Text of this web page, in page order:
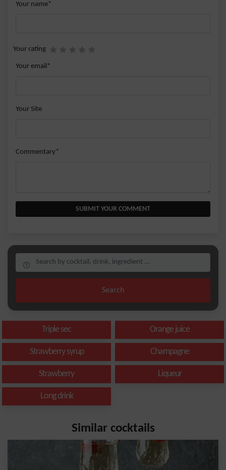
Your name*
Your rating
Your email*
Your Site
Commentary*
SUBMIT YOUR COMMENT
Search
Triple sec Orange juice
Strawberry syrup Champagne
Strawberry Liqueur
Long drink
Similar cocktails